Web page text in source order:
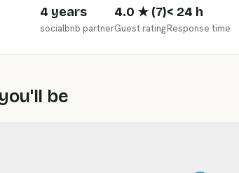
4 years
socialbnb partner
4.0 ★ (7)
Guest rating
< 24 h
Response time
be